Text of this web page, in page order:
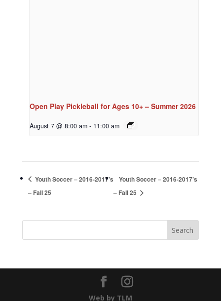
Open Play Pickleball for Ages 10+ – Summer 2026
August 7 @ 8:00 am - 11:00 am
Youth Soccer – 2016-2017’s
– Fall 25
Youth Soccer – 2016-2017’s
– Fall 25
Web by TLM